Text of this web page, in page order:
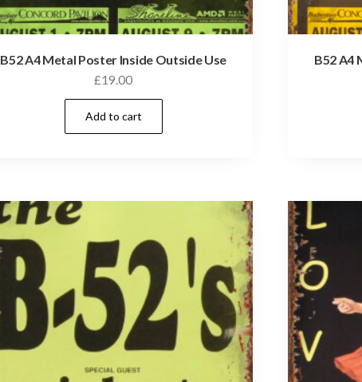
B52 A4 Metal Poster Inside Outside Use
£19.00
Add to cart
B52 A4